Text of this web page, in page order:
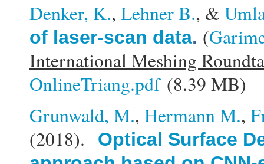
Denker, K., Lehner B., &
of laser-scan data. (
International Meshing
OnlineTriang.pdf(8.39 MB)
Grunwald, M., Hermann M.,
(2018).
Optical Surface